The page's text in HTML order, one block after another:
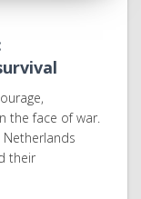
the face of war.
their